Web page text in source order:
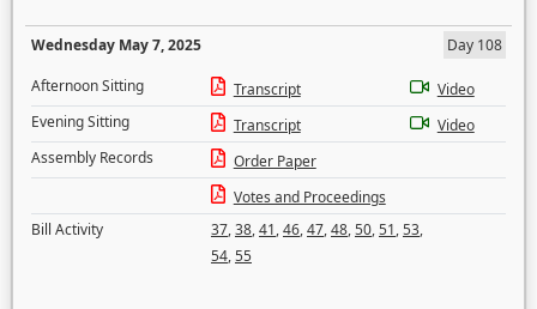
Wednesday May 7, 2025
Day 108
Afternoon Sitting
Transcript
Video
Evening Sitting
Transcript
Video
Assembly Records
Order Paper
Votes and Proceedings
Bill Activity
37,38,41,46,47,48,50,51,53,
54,55